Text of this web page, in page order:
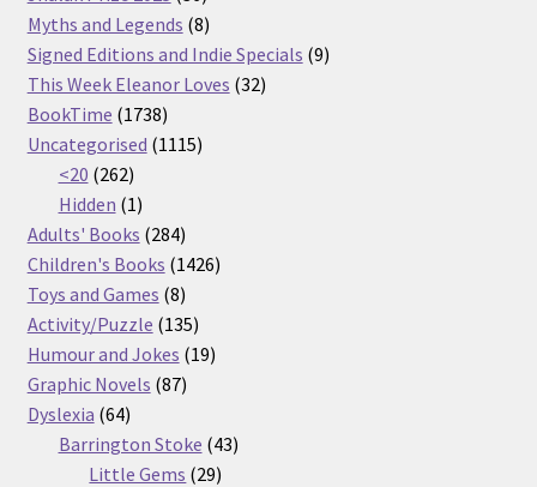
products
Myths and Legends 88
products
Signed Editions and Indie Specials 99
This Week Eleanor Loves 3232
BookTime 17381738
products
Uncategorised 11151115
<20 262262
products
Hidden 11
product
Adults' Books 284284
products
Children's Books 14261426
Toys and Games 88
products
Activity/Puzzle 135135
products
Humour and Jokes 1919
Graphic Novels 8787
Dyslexia 6464
products
Barrington Stoke 4343
Little Gems 2929